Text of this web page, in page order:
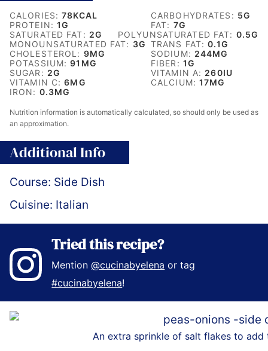
CALORIES:78KCAL CARBOHYDRATES: 5G
PROTEIN:1G FAT: 7G
SATURATED FAT: 2G POLYUNSATURATED FAT: 0.5G
MONOUNSATURATED FAT: 3G TRANS FAT:0.1G
CHOLESTEROL: 9MG SODIUM: 244MG
POTASSIUM:91 MG FIBER: 1G
SUGAR: 2G VITAMIN A: 260IU
VITAMIN C:6MG CALCIUM:17MG
IRON: 0.3MG
Nutrition information is automatically calculated, so should only be used as
an approximation.
Additional Info
Course: Side Dish
Cuisine: Italian
Tried this recipe?
Mention@cucinabyelena or tag
#cucinabyelena!
An extra sprinkle of salt flakes to add